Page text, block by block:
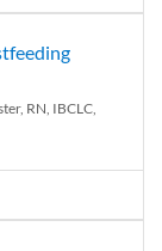
RN, IBCLC,